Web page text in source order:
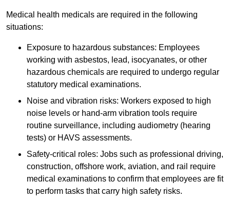
Medical health medicals are required in the following
situations:
Exposure to hazardous substances: Employees
working with asbestos, lead, isocyanates, or other
hazardous chemicals are required to undergo regular
statutory medical examinations.
Noise and vibration risks: Workers exposed to high
noise levels or hand-arm vibration tools require
routine surveillance, including audiometry (hearing
tests) or HAVS assessments.
Safety-critical roles: Jobs such as professional driving,
construction, offshore work, aviation, and rail require
medical examinations to confirm that employees are fit
to perform tasks that carry high safety risks.